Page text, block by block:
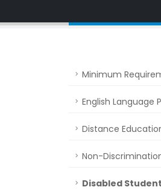
Minimum
English Language
Distance
Non-
Disabled